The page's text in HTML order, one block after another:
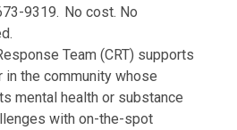
9319. No cost. No
Team (CRT) supports
in the community whose
mental health or substance
with on-the-spot